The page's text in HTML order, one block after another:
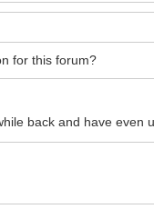
for this forum?
back and have even